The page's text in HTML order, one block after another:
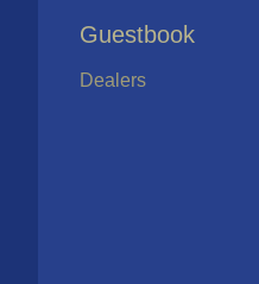
Guestbook
Dealers